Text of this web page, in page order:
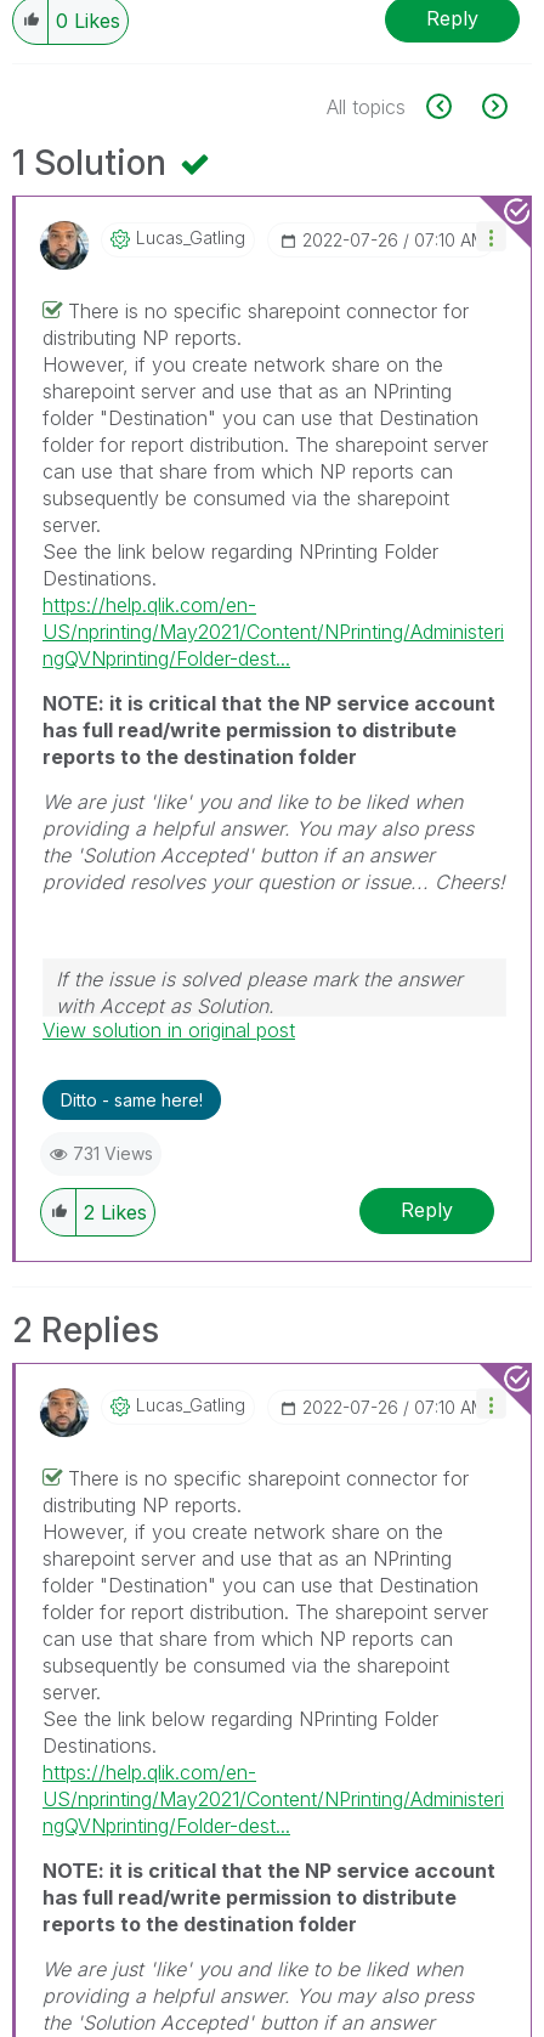
0 Likes Reply
All topics
1 Solution
Lucas_Gatling ‎2022-07-26 07:10 AM
There is no specific sharepoint connector for
distributing NP reports.
However, if you create network share on the
sharepoint server and use that as an NPrinting
folder "Destination" you can use that Destination
folder for report distribution. The sharepoint server
can use that share from which NP reports can
subsequently be consumed via the sharepoint
server.
See the link below regarding NPrinting Folder
Destinations.
https://help.qlik.com/en-
US/nprinting/May2021/Content/NPrinting/Administeri
ngQVNprinting/Folder-dest...
NOTE: it is critical that the NP service account
has full read/write permission to distribute
reports to the destination folder
We are just 'like' you and like to be liked when
providing a helpful answer. You may also press
the 'Solution Accepted' button if an answer
provided resolves your question or issue... Cheers!
If the issue is solved please mark the answer
with Accept as Solution.
View solution in original post
Ditto - same here!
731 Views
2 Likes Reply
2 Replies
Lucas_Gatling ‎2022-07-26 07:10 AM
There is no specific sharepoint connector for
distributing NP reports.
However, if you create network share on the
sharepoint server and use that as an NPrinting
folder "Destination" you can use that Destination
folder for report distribution. The sharepoint server
can use that share from which NP reports can
subsequently be consumed via the sharepoint
server.
See the link below regarding NPrinting Folder
Destinations.
https://help.qlik.com/en-
US/nprinting/May2021/Content/NPrinting/Administeri
ngQVNprinting/Folder-dest...
NOTE: it is critical that the NP service account
has full read/write permission to distribute
reports to the destination folder
We are just 'like' you and like to be liked when
providing a helpful answer. You may also press
the 'Solution Accepted' button if an answer